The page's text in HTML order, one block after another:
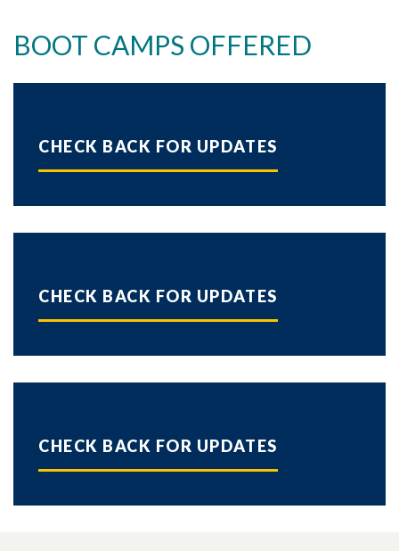
BOOT CAMPS OFFERED
CHECK BACK FOR UPDATES
CHECK BACK FOR UPDATES
CHECK BACK FOR UPDATES